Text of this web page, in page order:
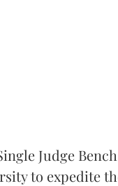
Judge
to expedite